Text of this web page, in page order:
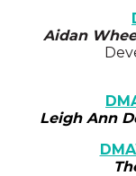
Aidan
Leigh Ann